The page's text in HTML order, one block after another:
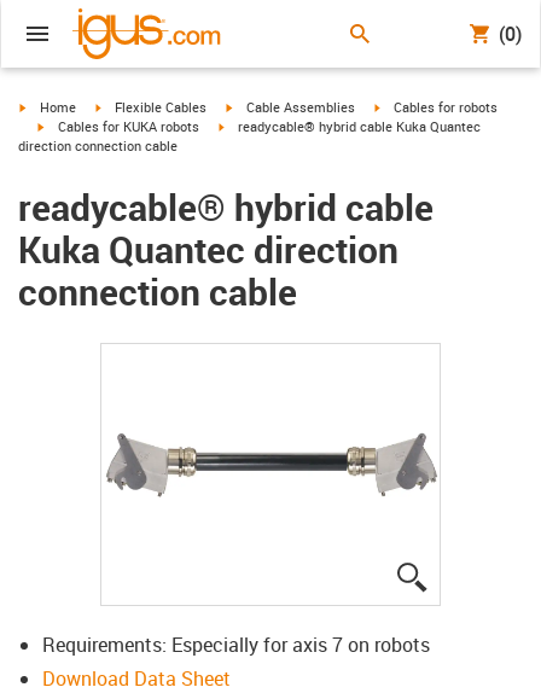
(0)
igus-icon-arrow-right
Home igus-icon-arrow-right
Flexible Cables igus-icon-arrow-right
Cable Assemblies igus-icon-arrow-right
Cables for robots
igus-icon-arrow-right
Cables for KUKA robots igus-icon-arrow-right
readycable® hybrid cable Kuka Quantec
direction connection cable
readycable® hybrid cable
Kuka Quantec direction
connection cable
Requirements: Especially for axis 7 on robots
Download Data Sheet